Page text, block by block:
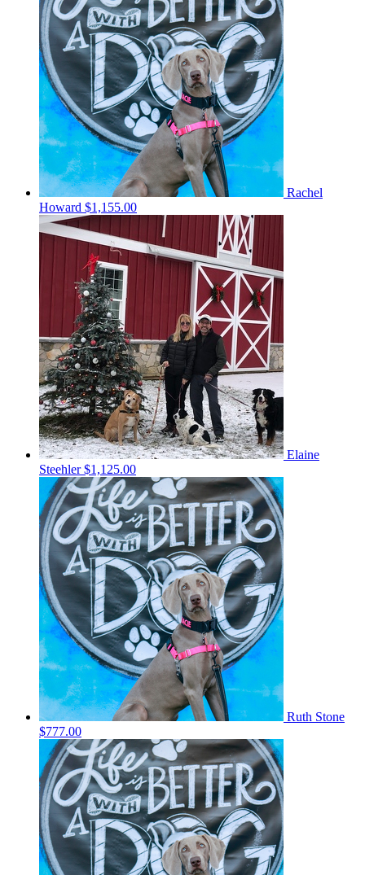
Rachel
Howard $1,155.00
Elaine
Steehler$1,125.00
Ruth Stone
$777.00